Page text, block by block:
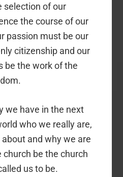
selection of our
the course of our
passion must be our
citizenship and our
be the work of the
we have in the next
who we really are,
and why we are
be the church
us to be.